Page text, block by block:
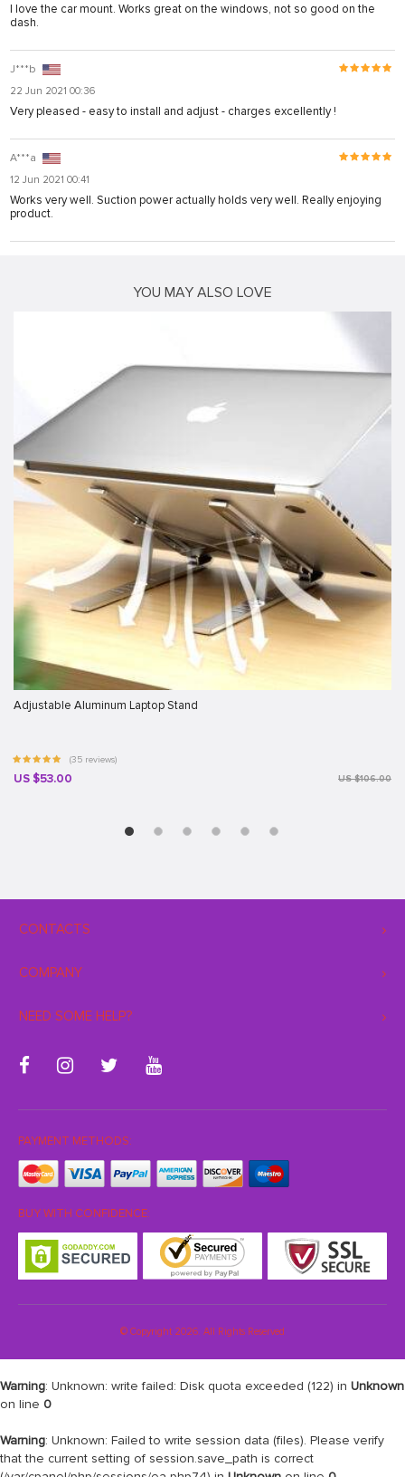
I love the car mount. Works great on the windows, not so good on the
dash.
J***b
22 Jun 2021 00:36
Very pleased - easy to install and adjust - charges excellently !
A***a
12 Jun 2021 00:41
Works very well. Suction power actually holds very well. Really enjoying
product.
YOU MAY ALSO LOVE
Adjustable Aluminum Laptop Stand
(35 reviews)
US $53.00 US $106.00
CONTACTS
COMPANY
NEED SOME HELP?
PAYMENT METHODS:
BUY WITH CONFIDENCE:
© Copyright 2026. All Rights Reserved
Warning: Unknown: write failed: Disk quota exceeded (122) in Unknown
on line 0
Warning: Unknown: Failed to write session data (files). Please verify
that the current setting of session.save_path is correct